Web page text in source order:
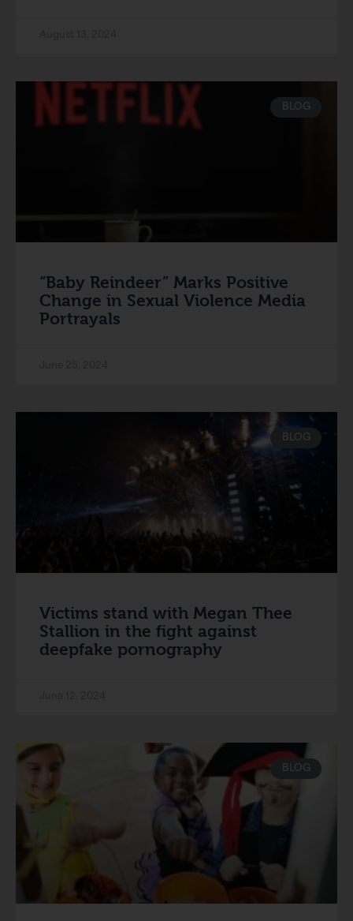
BLOG
“Baby Reindeer” Marks Positive
Change in Sexual Violence Media
Portrayals
BLOG
Victims stand with Megan Thee
Stallion in the fight against
deepfake pornography
BLOG